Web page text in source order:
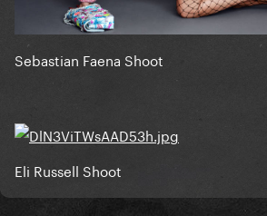
Sebastian Faena Shoot
Eli Russell Shoot